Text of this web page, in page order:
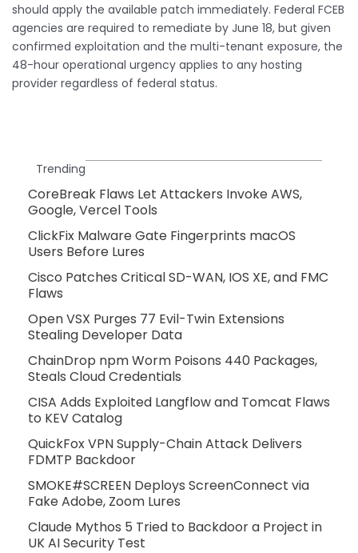
should apply the available patch immediately. Federal FCEB
agencies are required to remediate by June 18, but given
confirmed exploitation and the multi-tenant exposure, the
48-hour operational urgency applies to any hosting
provider regardless of federal status.
Trending
CoreBreak Flaws Let Attackers Invoke AWS,
Google, Vercel Tools
ClickFix Malware Gate Fingerprints macOS
Users Before Lures
Cisco Patches Critical SD-WAN, IOS XE, and FMC
Flaws
Open VSX Purges 77 Evil-Twin Extensions
Stealing Developer Data
ChainDrop npm Worm Poisons 440 Packages,
Steals Cloud Credentials
CISA Adds Exploited Langflow and Tomcat Flaws
to KEV Catalog
QuickFox VPN Supply-Chain Attack Delivers
FDMTP Backdoor
SMOKE#SCREEN Deploys ScreenConnect via
Fake Adobe, Zoom Lures
Claude Mythos 5 Tried to Backdoor a Project in
UK AI Security Test